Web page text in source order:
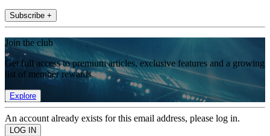
Subscribe +
Join the club
Get full access to premium articles, exclusive features and a growing
list of member rewards.
Explore
An account already exists for this email address, please log in.